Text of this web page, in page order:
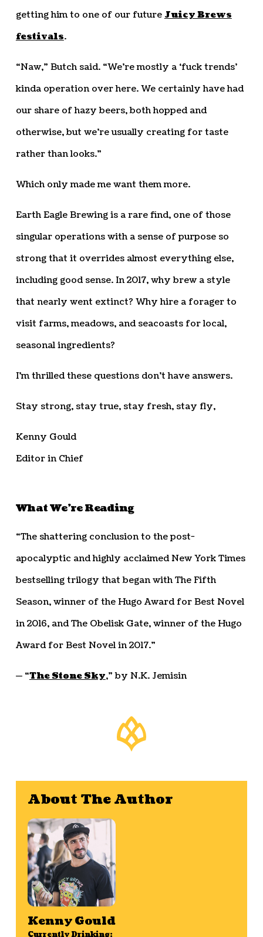
getting him to one of our future Juicy Brews
festivals.
“Naw,” Butch said. “We’re mostly a ‘fuck trends’
kinda operation over here. We certainly have had
our share of hazy beers, both hopped and
otherwise, but we’re usually creating for taste
rather than looks.”
Which only made me want them more.
Earth Eagle Brewing is a rare find, one of those
singular operations with a sense of purpose so
strong that it overrides almost everything else,
including good sense. In 2017, why brew a style
that nearly went extinct? Why hire a forager to
visit farms, meadows, and seacoasts for local,
seasonal ingredients?
I’m thrilled these questions don’t have answers.
Stay strong, stay true, stay fresh, stay fly,
Kenny Gould
Editor in Chief
What We’re Reading
“The shattering conclusion to the post-
apocalyptic and highly acclaimed New York Times
bestselling trilogy that began with The Fifth
Season, winner of the Hugo Award for Best Novel
in 2016, and The Obelisk Gate, winner of the Hugo
Award for Best Novel in 2017.”
— “The Stone Sky,” by N.K. Jemisin
About The Author
Kenny Gould
Currently Drinking: